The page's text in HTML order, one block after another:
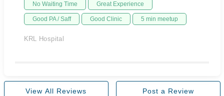
No Waiting Time Great Experience
Good PA / Saff Good Clinic 5 min meetup
KRL Hospital
View All Reviews Post a Review